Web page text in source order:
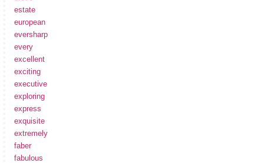
estate
european
eversharp
every
excellent
exciting
executive
exploring
express
exquisite
extremely
faber
fabulous